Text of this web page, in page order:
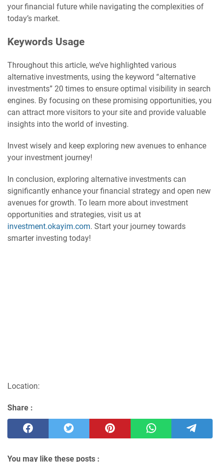
your financial future while navigating the complexities of
today’s market.
Keywords Usage
Throughout this article, we’ve highlighted various
alternative investments, using the keyword “alternative
investments” 20 times to ensure optimal visibility in search
engines. By focusing on these promising opportunities, you
can attract more visitors to your site and provide valuable
insights into the world of investing.
Invest wisely and keep exploring new avenues to enhance
your investment journey!
In conclusion, exploring alternative investments can
significantly enhance your financial strategy and open new
avenues for growth. To learn more about investment
opportunities and strategies, visit us at
investment.okayim.com. Start your journey towards
smarter investing today!
Location:
Share :
You may like these posts :